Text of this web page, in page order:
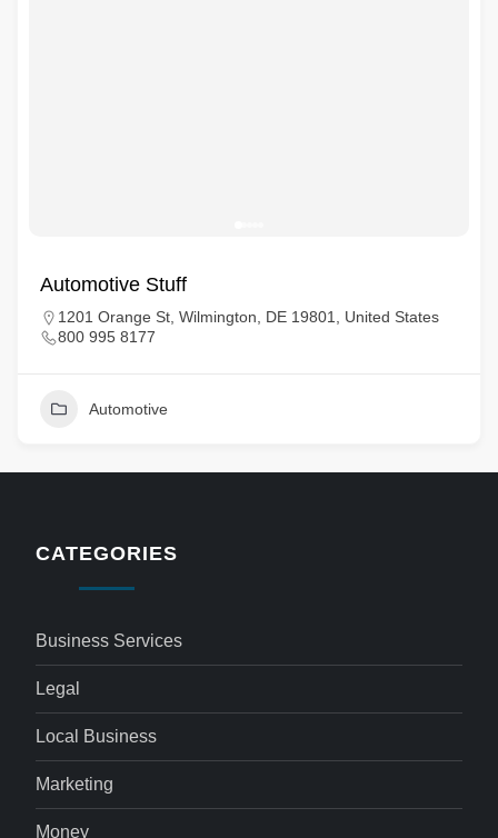
Automotive Stuff
1201 Orange St, Wilmington, DE 19801, United States
800 995 8177
Automotive
CATEGORIES
Business Services
Legal
Local Business
Marketing
Money